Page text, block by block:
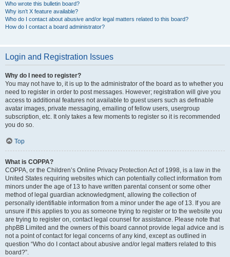
Who wrote this bulletin board?
Why isn’t X feature available?
Who do I contact about abusive and/or legal matters related to this board?
How do I contact a board administrator?
Login and Registration Issues
Why do I need to register?
You may not have to, it is up to the administrator of the board as to whether you
need to register in order to post messages. However; registration will give you
access to additional features not available to guest users such as definable
avatar images, private messaging, emailing of fellow users, usergroup
subscription, etc. It only takes a few moments to register so it is recommended
you do so.
Top
What is COPPA?
COPPA, or the Children’s Online Privacy Protection Act of 1998, is a law in the
United States requiring websites which can potentially collect information from
minors under the age of 13 to have written parental consent or some other
method of legal guardian acknowledgment, allowing the collection of
personally identifiable information from a minor under the age of 13. If you are
unsure if this applies to you as someone trying to register or to the website you
are trying to register on, contact legal counsel for assistance. Please note that
phpBB Limited and the owners of this board cannot provide legal advice and is
not a point of contact for legal concerns of any kind, except as outlined in
question “Who do I contact about abusive and/or legal matters related to this
board?”.